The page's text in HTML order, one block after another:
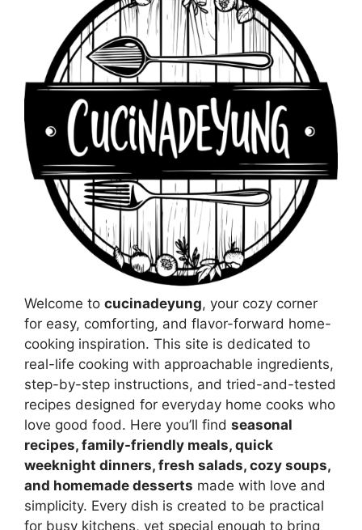
Welcome to cucinadeyung, your cozy corner
for easy, comforting, and flavor-forward home-
cooking inspiration. This site is dedicated to
real-life cooking with approachable ingredients,
step-by-step instructions, and tried-and-tested
recipes designed for everyday home cooks who
love good food. Here you’ll find seasonal
recipes, family-friendly meals, quick
weeknight dinners, fresh salads, cozy soups,
and homemade desserts made with love and
simplicity. Every dish is created to be practical
for busy kitchens, yet special enough to bring